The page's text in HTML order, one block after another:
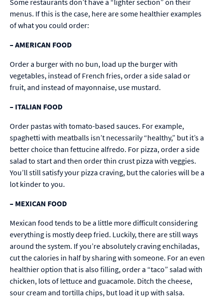
menus. If this is the case, here are some healthier examples
of what you could order:
– AMERICAN FOOD
Order a burger with no bun, load up the burger with
vegetables, instead of French fries, order a side salad or
fruit, and instead of mayonnaise, use mustard.
– ITALIAN FOOD
Order pastas with tomato-based sauces. For example,
spaghetti with meatballs isn’t necessarily “healthy,” but it’s a
better choice than fettucine alfredo. For pizza, order a side
salad to start and then order thin crust pizza with veggies.
You’ll still satisfy your pizza craving, but the calories will be a
lot kinder to you.
– MEXICAN FOOD
Mexican food tends to be a little more difficult considering
everything is mostly deep fried. Luckily, there are still ways
around the system. If you’re absolutely craving enchiladas,
cut the calories in half by sharing with someone. For an even
healthier option that is also filling, order a “taco” salad with
chicken, lots of lettuce and guacamole. Ditch the cheese,
sour cream and tortilla chips, but load it up with salsa.